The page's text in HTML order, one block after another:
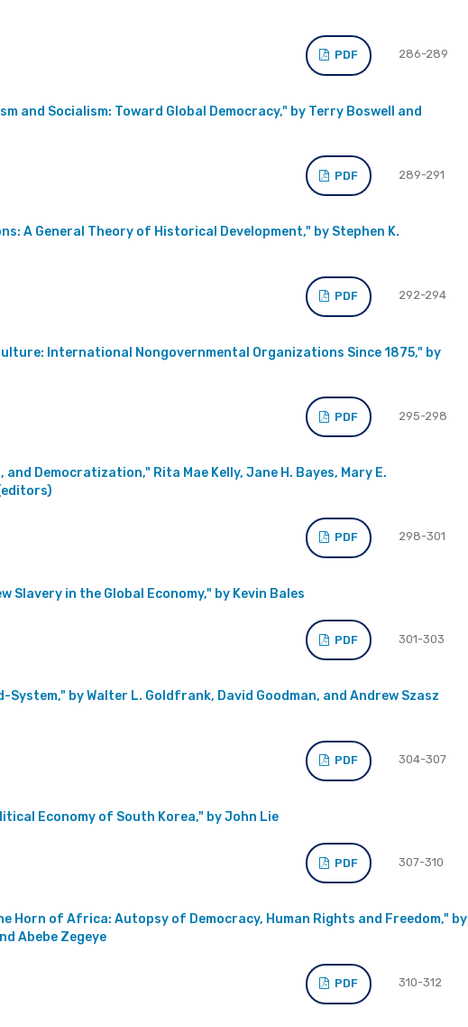
286-289
PDF
and Socialism: Toward Global Democracy," by Terry Boswell and
289-291
PDF
A General Theory of Historical Development," by Stephen K.
292-294
PDF
International Nongovernmental Organizations Since 1875," by
295-298
PDF
Democratization," Rita Mae Kelly, Jane H. Bayes, Mary E.
298-301
PDF
Slavery in the Global Economy," by Kevin Bales
301-303
PDF
System," by Walter L. Goldfrank, David Goodman, and Andrew Szasz
304-307
PDF
Economy of South Korea," by John Lie
307-310
PDF
Horn of Africa: Autopsy of Democracy, Human Rights and Freedom," by
Abebe Zegeye
310-312
PDF